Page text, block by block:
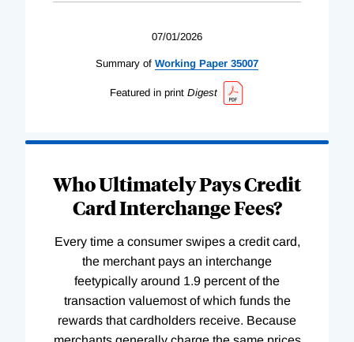
07/01/2026
Summary of Working Paper 35007
Featured in print Digest
Who Ultimately Pays Credit
Card Interchange Fees?
Every time a consumer swipes a credit card,
the merchant pays an interchange
feetypically around 1.9 percent of the
transaction valuemost of which funds the
rewards that cardholders receive. Because